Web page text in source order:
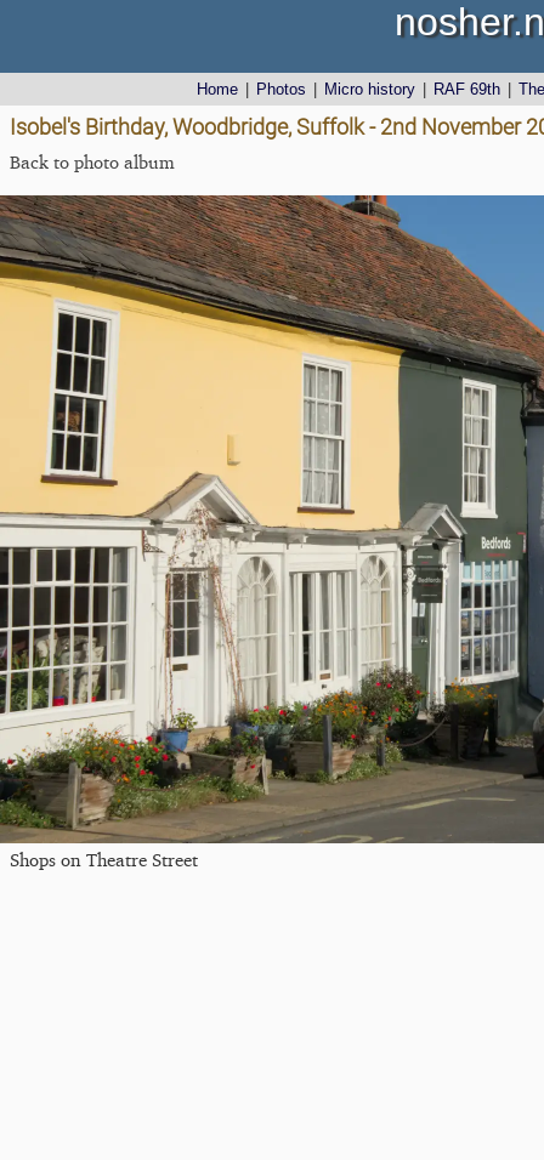
Home Photos Micro history RAF 69th
Isobel's Birthday, Woodbridge, Suffolk - 2nd November
Back to photo album
Shops on Theatre Street